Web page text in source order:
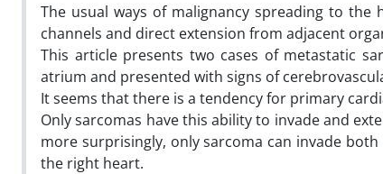
The usual ways of malignancy spreading to
channels and direct extension from adjacent
This article presents two cases of metastatic
atrium and presented with signs of
It seems that there is a tendency for primary
Only sarcomas have this ability to invade and
more surprisingly, only sarcoma can invade
the right heart.